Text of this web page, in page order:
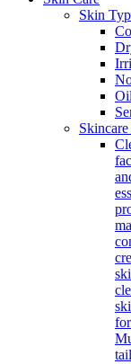
Skin